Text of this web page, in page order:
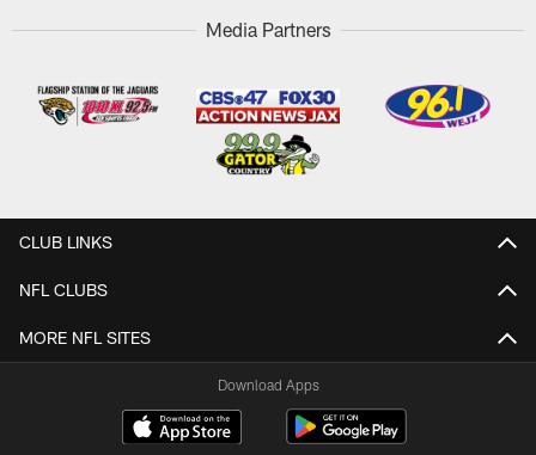
Media Partners
CLUB LINKS
NFL CLUBS
MORE NFL SITES
Download Apps